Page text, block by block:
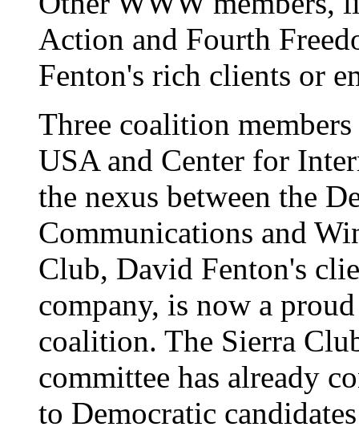
Action and Fourth
Fenton's rich clients or
Three coalition
USA and Center for
the nexus between the
Communications and
Club, David Fenton's
company, is now a
coalition. The Sierra
committee has already
to Democratic